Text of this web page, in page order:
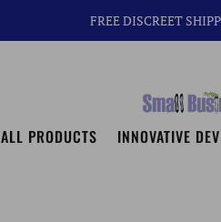
FREE DISCREET
ALL PRODUCTS INNOVATIVE